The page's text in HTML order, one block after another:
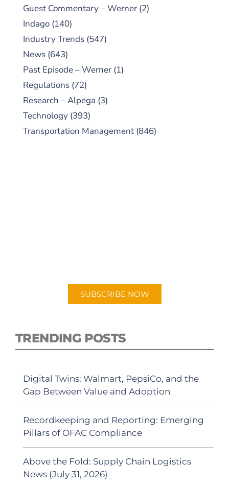
Guest Commentary – Werner (2)
Indago (140)
Industry Trends (547)
News (643)
Past Episode – Werner (1)
Regulations (72)
Research – Alpega (3)
Technology (393)
Transportation Management (846)
SUBSCRIBE NOW
TRENDING POSTS
Digital Twins: Walmart, PepsiCo, and the
Gap Between Value and Adoption
Recordkeeping and Reporting: Emerging
Pillars of OFAC Compliance
Above the Fold: Supply Chain Logistics
News (July 31, 2026)